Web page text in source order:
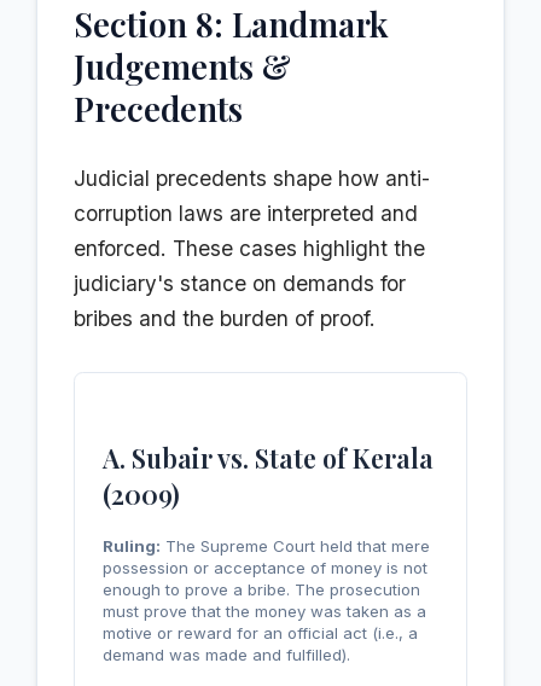
Section 8: Landmark
Judgements &
Precedents
Judicial precedents shape how anti-
corruption laws are interpreted and
enforced. These cases highlight the
judiciary's stance on demands for
bribes and the burden of proof.
A. Subair vs. State of Kerala
(2009)
Ruling: The Supreme Court held that mere
possession or acceptance of money is not
enough to prove a bribe. The prosecution
must prove that the money was taken as a
motive or reward for an official act (i.e., a
demand was made and fulfilled).